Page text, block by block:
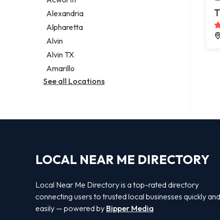
Legal services
Notary public
Personal injury attorney
Alexandria
Alpharetta
Alvin
Alvin TX
Amarillo
See all Locations
LOCAL NEAR ME DIRECTORY
Local Near Me Directory is a top-rated directory
connecting users to trusted local businesses quickly and
easily — powered by Bipper Media